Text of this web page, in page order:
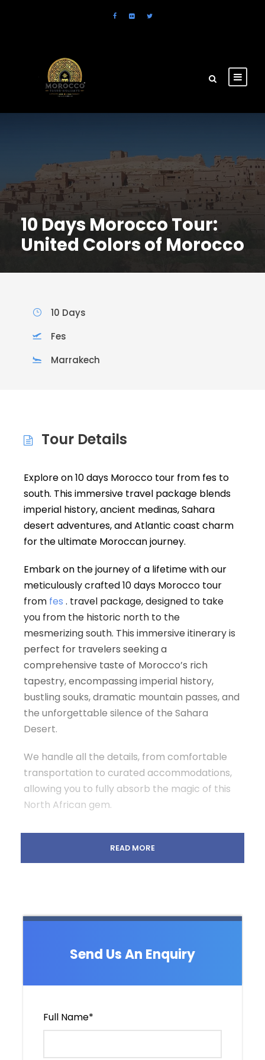
10 Days Morocco Tour:
United Colors of Morocco
Send Us An Enquiry
Full Name*
10 Days
Fes
Marrakech
Tour Details
Explore on 10 days Morocco tour from fes to
south. This immersive travel package blends
imperial history, ancient medinas, Sahara
desert adventures, and Atlantic coast charm
for the ultimate Moroccan journey.
Embark on the journey of a lifetime with our
meticulously crafted 10 days Morocco tour
from fes . travel package, designed to take
you from the historic north to the
mesmerizing south. This immersive itinerary is
perfect for travelers seeking a
comprehensive taste of Morocco’s rich
tapestry, encompassing imperial history,
bustling souks, dramatic mountain passes, and
the unforgettable silence of the Sahara
Desert.
We handle all the details, from comfortable
transportation to curated accommodations,
allowing you to fully absorb the magic of this
North African gem.
Departure & Return Location
Depending on your flight arrival
Price Includes
9 nights of pre-booked accommodation in
Air-conditioned private vehicle with
Daily breakfast at all accommodations.
READ MORE